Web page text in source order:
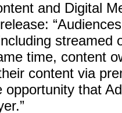
and Digital
streamed
time, content
content via
opportunity that